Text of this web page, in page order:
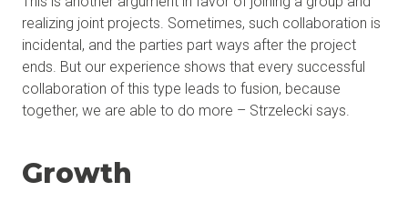
realizing joint projects. Sometimes, such collaboration is
incidental, and the parties part ways after the project
ends. But our experience shows that every successful
collaboration of this type leads to fusion, because
together, we are able to do more – Strzelecki says.
Growth